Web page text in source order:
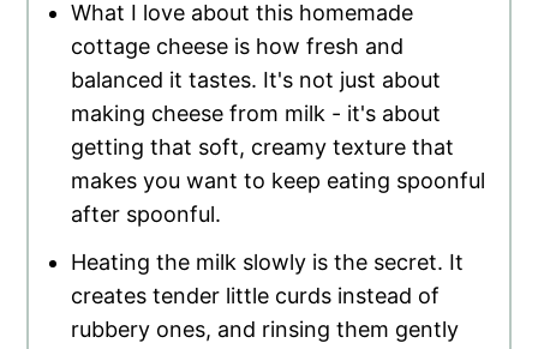
What I love about this homemade
cottage cheese is how fresh and
balanced it tastes. It's not just about
making cheese from milk - it's about
getting that soft, creamy texture that
makes you want to keep eating spoonful
after spoonful.
Heating the milk slowly is the secret. It
creates tender little curds instead of
rubbery ones, and rinsing them gently